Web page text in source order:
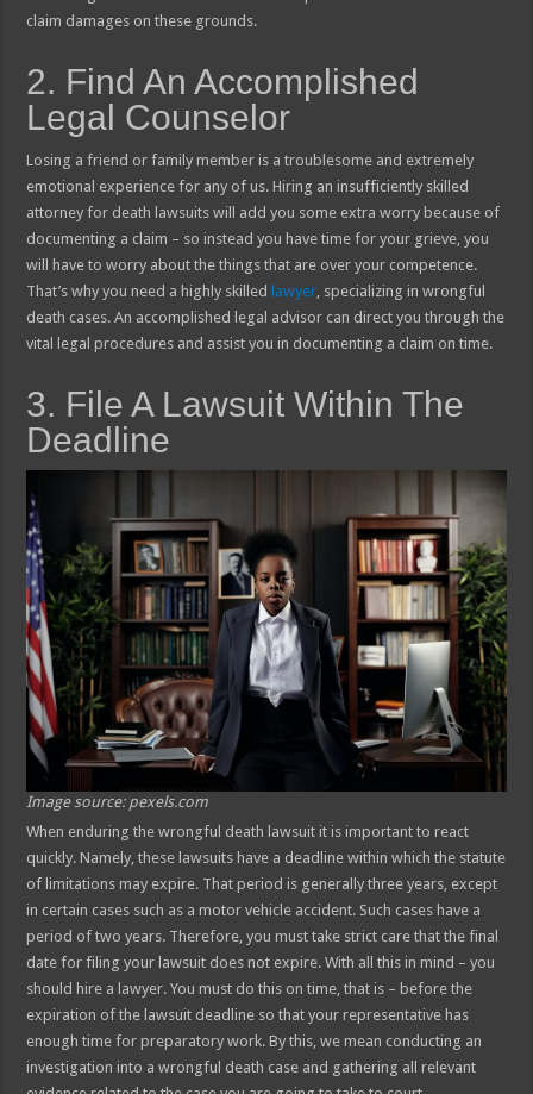
claim damages on these grounds.
2. Find An Accomplished
Legal Counselor
Losing a friend or family member is a troublesome and extremely
emotional experience for any of us. Hiring an insufficiently skilled
attorney for death lawsuits will add you some extra worry because of
documenting a claim – so instead you have time for your grieve, you
will have to worry about the things that are over your competence.
That’s why you need a highly skilled lawyer, specializing in wrongful
death cases. An accomplished legal advisor can direct you through the
vital legal procedures and assist you in documenting a claim on time.
3. File A Lawsuit Within The
Deadline
Image source: pexels.com
When enduring the wrongful death lawsuit it is important to react
quickly. Namely, these lawsuits have a deadline within which the statute
of limitations may expire. That period is generally three years, except
in certain cases such as a motor vehicle accident. Such cases have a
period of two years. Therefore, you must take strict care that the final
date for filing your lawsuit does not expire. With all this in mind – you
should hire a lawyer. You must do this on time, that is – before the
expiration of the lawsuit deadline so that your representative has
enough time for preparatory work. By this, we mean conducting an
investigation into a wrongful death case and gathering all relevant